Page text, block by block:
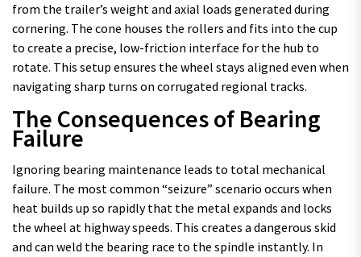
from the trailer’s weight and axial loads generated during
cornering. The cone houses the rollers and fits into the cup
to create a precise, low-friction interface for the hub to
rotate. This setup ensures the wheel stays aligned even when
navigating sharp turns on corrugated regional tracks.
The Consequences of Bearing
Failure
Ignoring bearing maintenance leads to total mechanical
failure. The most common “seizure” scenario occurs when
heat builds up so rapidly that the metal expands and locks
the wheel at highway speeds. This creates a dangerous skid
and can weld the bearing race to the spindle instantly. In